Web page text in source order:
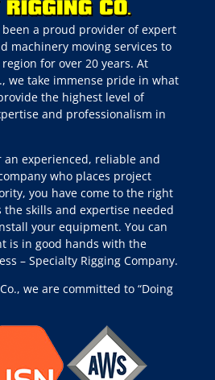
been a proud provider of expert
machinery moving services to
for over 20 years. At
we take immense pride in what
the highest level of
and professionalism in
an experienced, reliable and
who places project
you have come to the right
the skills and expertise needed
your equipment. You can
is in good hands with the
– Specialty Rigging Company.
we are committed to “Doing